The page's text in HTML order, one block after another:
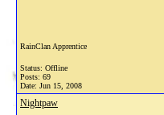
RainClan Apprentice
Status: Offline
Posts: 69
Date: Jun 15, 2008
Nightpaw